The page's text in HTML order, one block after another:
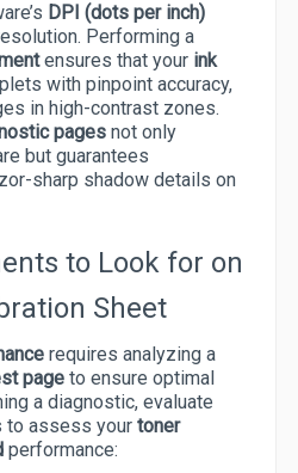
DPI (dots per inch)
Performing a
ensures that your ink
with pinpoint accuracy,
in high-contrast zones.
pages not only
but guarantees
sharp shadow details on
to Look for on
Sheet
requires analyzing a
page to ensure optimal
a diagnostic, evaluate
to assess your toner
performance: